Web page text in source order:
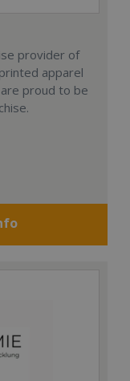
provider of
apparel
proud to be